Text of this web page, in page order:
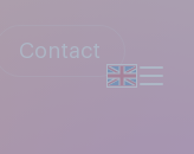
Contact